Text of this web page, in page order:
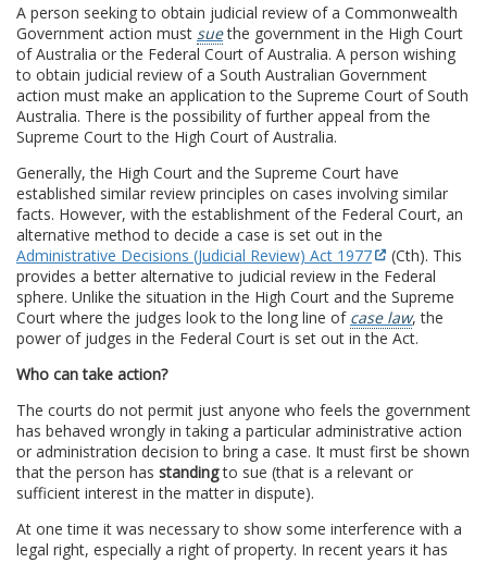
A person seeking to obtain judicial review of a Commonwealth
Government action must suethe government in the High Court
of Australia or the Federal Court of Australia. A person wishing
to obtain judicial review of a South Australian Government
action must make an application to the Supreme Court of South
Australia. There is the possibility of further appeal from the
Supreme Court to the High Court of Australia.
Generally, the High Court and the Supreme Court have
established similar review principles on cases involving similar
facts. However, with the establishment of the Federal Court, an
alternative method to decide a case is set out in the
Administrative Decisions (Judicial Review) Act 1977
(Cth). This
provides a better alternative to judicial review in the Federal
sphere. Unlike the situation in the High Court and the Supreme
Court where the judges look to the long line of case law, the
power of judges in the Federal Court is set out in the Act.
Who can take action?
The courts do not permit just anyone who feels the government
has behaved wrongly in taking a particular administrative action
or administration decision to bring a case. It must first be shown
that the person has standingto sue (that is a relevant or
sufficient interest in the matter in dispute).
At one time it was necessary to show some interference with a
legal right, especially a right of property. In recent years it has